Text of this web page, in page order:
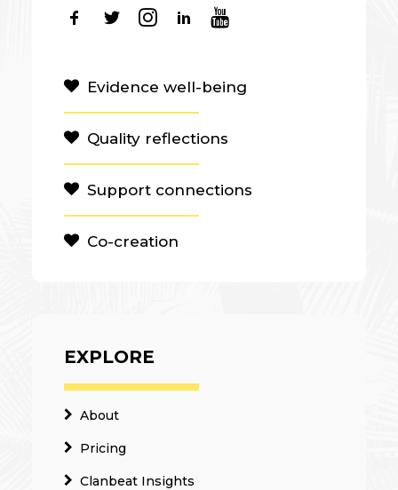
Evidence well-being
Quality reflections
Support connections
Co-creation
EXPLORE
About
Pricing
Clanbeat Insights